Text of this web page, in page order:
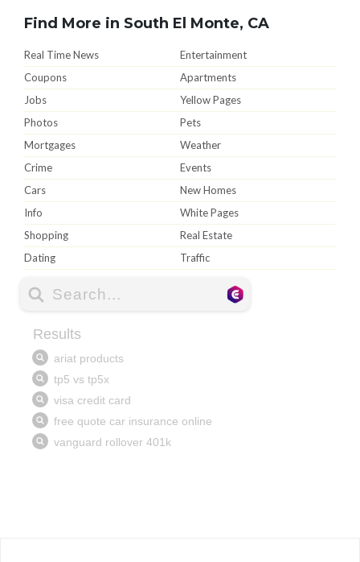
Find More in South El Monte, CA
Real Time News
Entertainment
Coupons
Apartments
Jobs
Yellow Pages
Photos
Pets
Mortgages
Weather
Crime
Events
Cars
New Homes
Info
White Pages
Shopping
Real Estate
Dating
Traffic